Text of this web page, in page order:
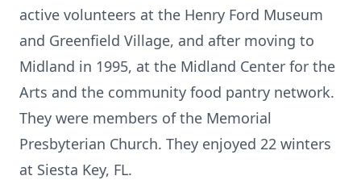
active volunteers at the Henry Ford Museum
and Greenfield Village, and after moving to
Midland in 1995, at the Midland Center for the
Arts and the community food pantry network.
They were members of the Memorial
Presbyterian Church. They enjoyed 22 winters
at Siesta Key, FL.